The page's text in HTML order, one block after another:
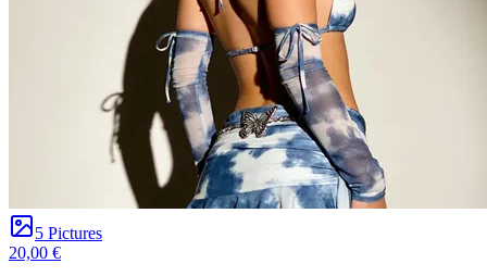
5 Pictures
20,00 €